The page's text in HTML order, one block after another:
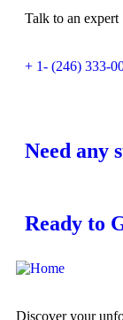
Talk to an expert
+ 1- (246) 333-
Need any
Ready to
Discover your